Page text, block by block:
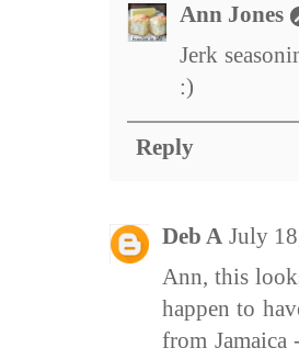
Ann Jones
Jerk
:)
Reply
Deb A July
Ann, this
happen to
from Jamaica